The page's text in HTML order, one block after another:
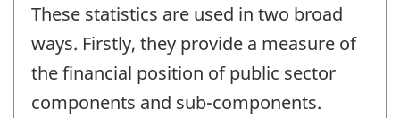
These statistics are used in two broad
ways. Firstly, they provide a measure of
the financial position of public sector
components and sub-components.